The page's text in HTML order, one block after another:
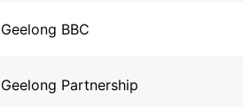
Geelong BBC
Geelong Partnership